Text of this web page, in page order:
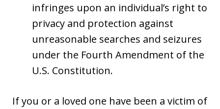
infringes upon an individual’s right to
privacy and protection against
unreasonable searches and seizures
under the Fourth Amendment of the
U.S. Constitution.
If you or a loved one have been a victim of